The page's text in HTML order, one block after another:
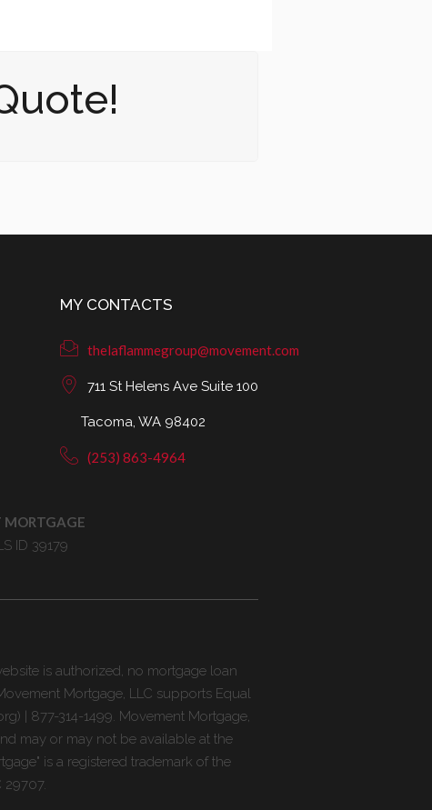
MY CONTACTS
thelaflammegroup@movement.com
711 St Helens Ave Suite 100
Tacoma, WA 98402
(253) 863-4964
ID 39179
is authorized, no mortgage loan
Mortgage, LLC supports Equal
| 877-314-1499. Movement Mortgage,
may or may not be available at the
is a registered trademark of the
29707.